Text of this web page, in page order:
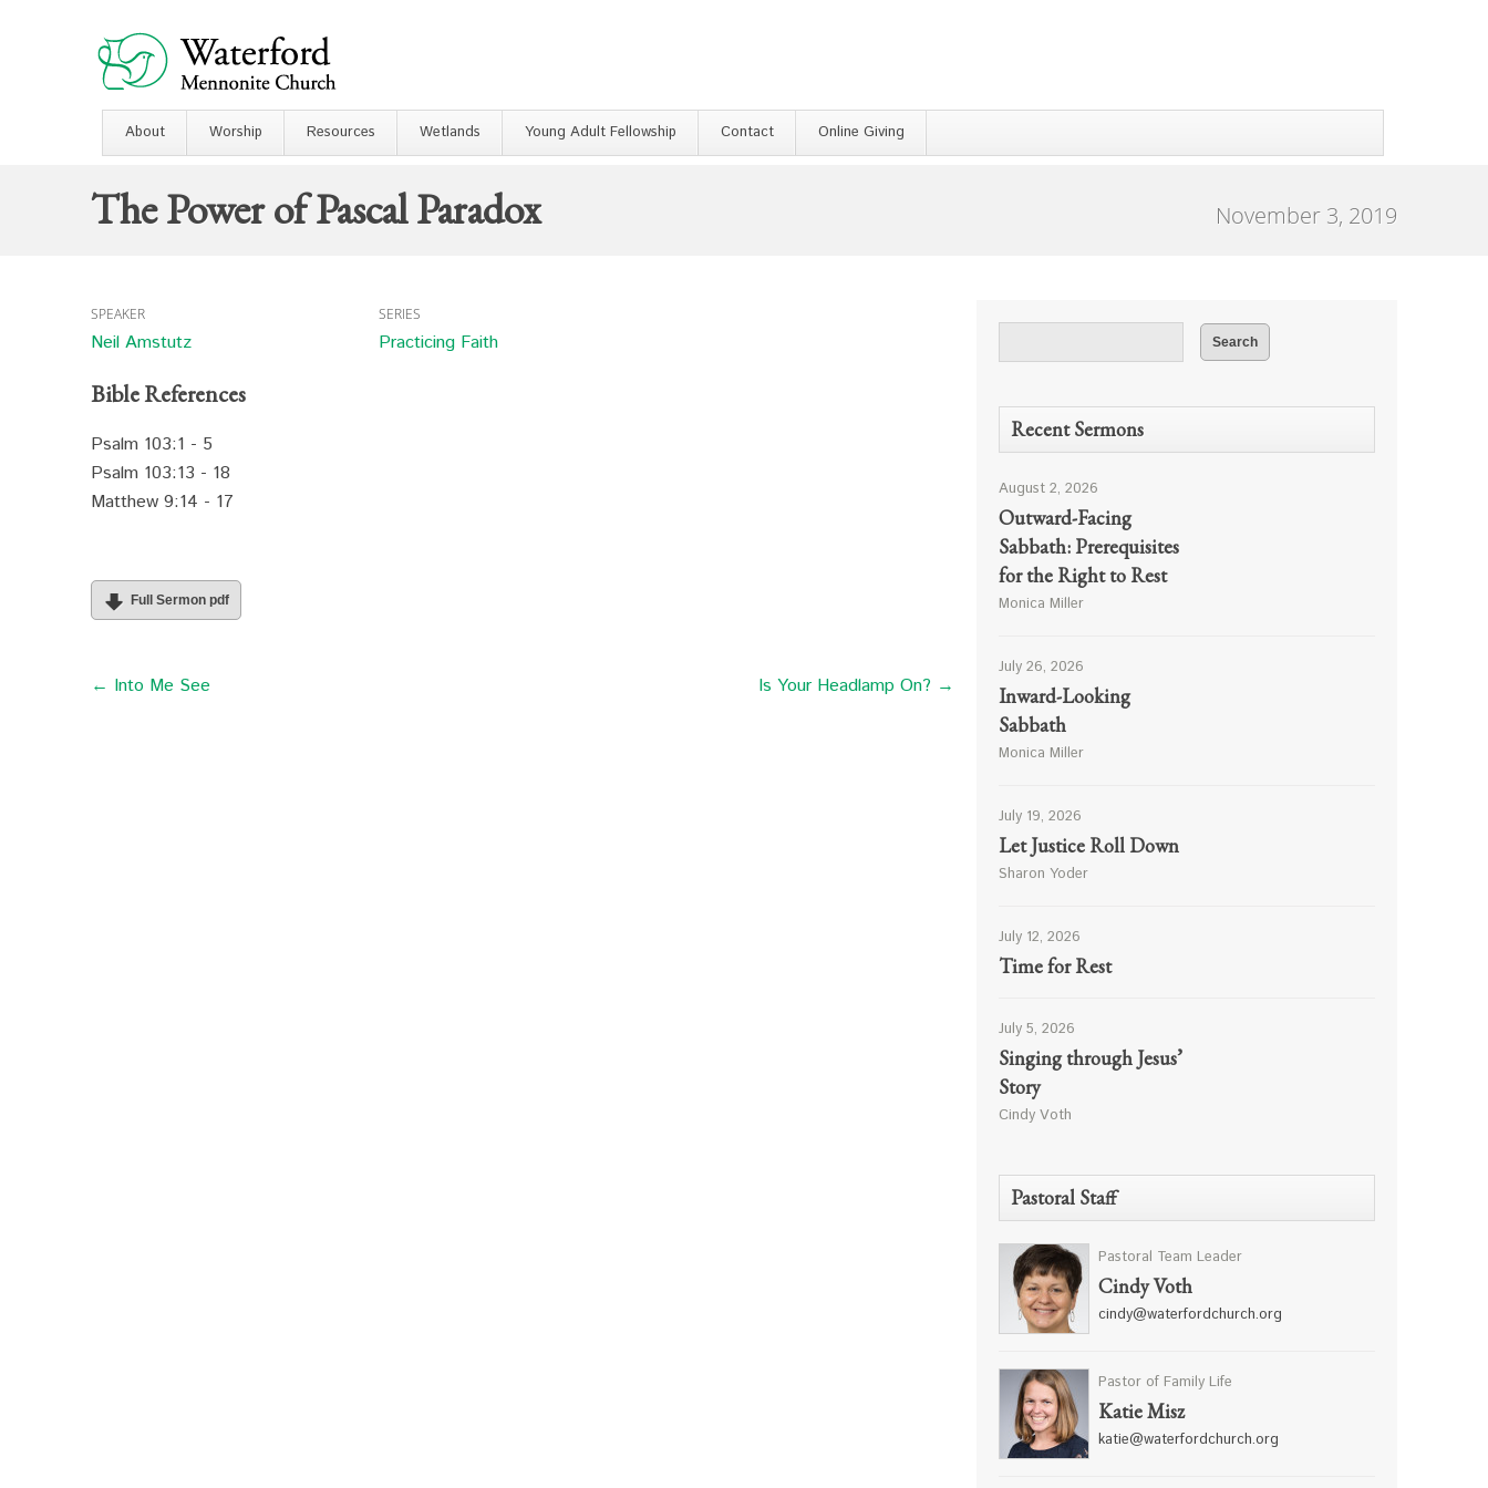
About Worship Resources Wetlands Young Adult Fellowship Contact Online Giving
The Power of Pascal Paradox November 3, 2019
SPEAKER
Neil Amstutz
SERIES
Practicing Faith
Bible References
Psalm 103:1 - 5
Psalm 103:13 - 18
Matthew 9:14 - 17
Full Sermon pdf
← Into Me See Is Your Headlamp On? →
Recent Sermons
August 2, 2026
Outward-Facing
Sabbath: Prerequisites
for the Right to Rest
Monica Miller
July 26, 2026
Inward-Looking
Sabbath
Monica Miller
July 19, 2026
Let Justice Roll Down
Sharon Yoder
July 12, 2026
Time for Rest
July 5, 2026
Singing through Jesus’
Story
Cindy Voth
Pastoral Staff
Pastoral Team Leader
Cindy Voth
cindy@waterfordchurch.org
Pastor of Family Life
Katie Misz
katie@waterfordchurch.org